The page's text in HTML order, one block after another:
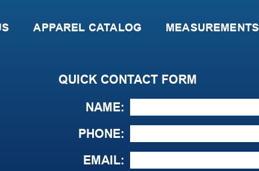
APPAREL CATALOG MEASUREMENTS
QUICK CONTACT FORM
NAME:
PHONE:
EMAIL: